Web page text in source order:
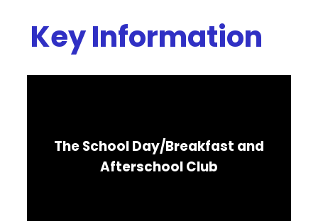
Key Information
The School Day/Breakfast and
Afterschool Club